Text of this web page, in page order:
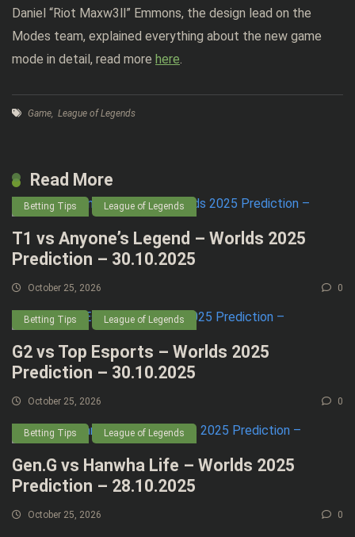
Daniel “Riot Maxw3ll” Emmons, the design lead on the
Modes team, explained everything about the new game
mode in detail, read more here
Game League of Legends
Read More
Betting Tips League of Legends
T1 vs Anyone’s Legend – Worlds 2025
Prediction – 30.10.2025
October 25, 2026 0
Betting Tips League of Legends
G2 vs Top Esports – Worlds 2025
Prediction – 30.10.2025
October 25, 2026 0
Betting Tips League of Legends
Gen.G vs Hanwha Life – Worlds 2025
Prediction – 28.10.2025
October 25, 2026 0